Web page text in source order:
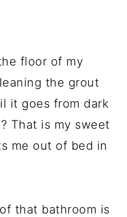
floor of my
the grout
it goes from dark
That is my sweet
me out of bed in
that bathroom is